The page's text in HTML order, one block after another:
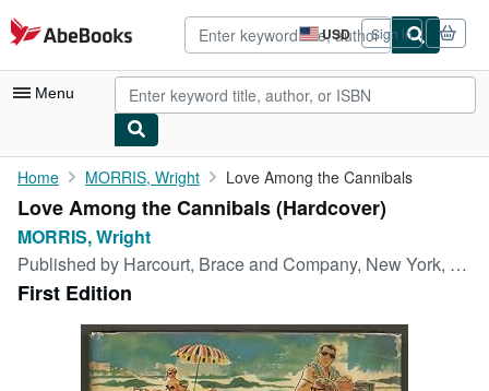
Skip to main content
AbeBooks.com USD
Site
shopping
preferences
Sign in
Menu
My Account
My Purchases
Advanced Search
Browse Collections
Rare Books
Art & Collectibles
Home MORRIS, Wright Love Among the Cannibals
Love Among the Cannibals (Hardcover)
MORRIS, Wright
Published by Harcourt, Brace and Company, New York, 1957
First Edition